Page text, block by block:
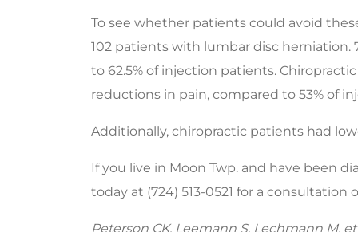
90%
To see whether patients could avoid
102 patients with lumbar disc
to 62.5% of injection patients.
reductions in pain, compared to 53% of
Additionally, chiropractic patients had
If you live in Moon Twp. and have been
today at (724) 513-0521 for a
Peterson CK, Leemann S, Lechmann